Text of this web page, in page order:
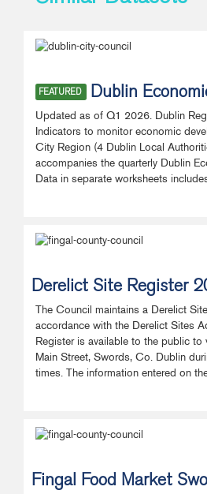
FEATURED Dublin
Updated as of Q1 2026. Dublin
Indicators to monitor economic
City Region (4 Dublin Local
accompanies the quarterly Dublin
Data in separate worksheets
Derelict Site Register
The Council maintains a Derelict
accordance with the Derelict Sites
Register is available to the public to
Main Street, Swords, Co. Dublin
times. The information entered on
Fingal Food Market